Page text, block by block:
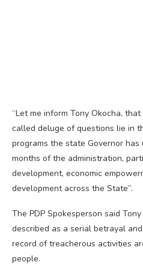
“Let me inform Tony Okocha,
called deluge of questions lie in
programs the state Governor
months of the administration,
development, economic
development across the State”.
The PDP Spokesperson said
described as a serial betrayal
record of treacherous activities
people.